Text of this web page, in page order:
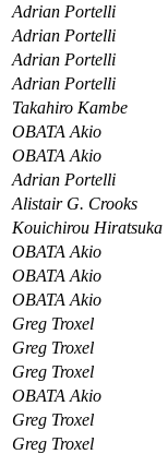
Adrian Portelli
Adrian Portelli
Adrian Portelli
Adrian Portelli
Takahiro Kambe
OBATA Akio
OBATA Akio
Adrian Portelli
Alistair G. Crooks
Kouichirou Hiratsuka
OBATA Akio
OBATA Akio
OBATA Akio
Greg Troxel
Greg Troxel
Greg Troxel
OBATA Akio
Greg Troxel
Greg Troxel